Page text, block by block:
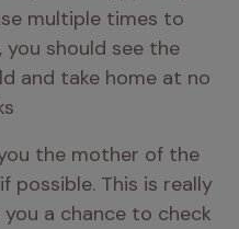
multiple times to
you should see the
and take home at no
the mother of the
possible. This is really
a chance to check